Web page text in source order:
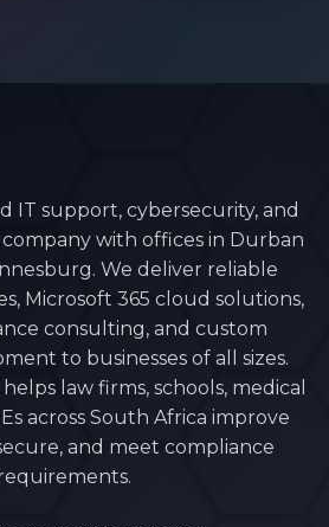
IT support, cybersecurity, and
with offices in Durban
We deliver reliable
Microsoft 365 cloud solutions,
consulting, and custom
to businesses of all sizes.
law firms, schools, medical
across South Africa improve
and meet compliance